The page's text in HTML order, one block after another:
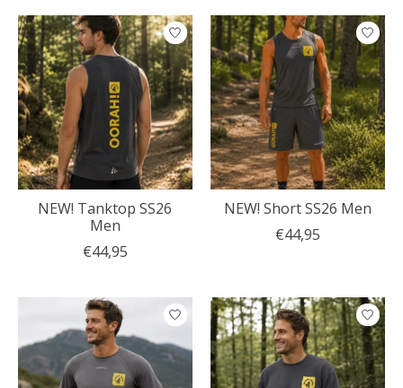
NEW! Tanktop SS26
Men
€44,95
NEW! Short SS26 Men
€44,95